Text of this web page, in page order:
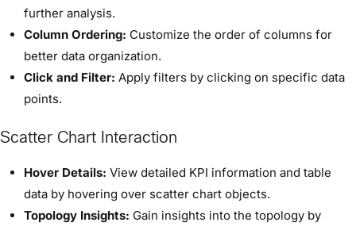
further analysis.
Column Ordering: Customize the order of columns for
better data organization.
Click and Filter: Apply filters by clicking on specific data
points.
Scatter Chart Interaction
Hover Details: View detailed KPI information and table
data by hovering over scatter chart objects.
Topology Insights: Gain insights into the topology by